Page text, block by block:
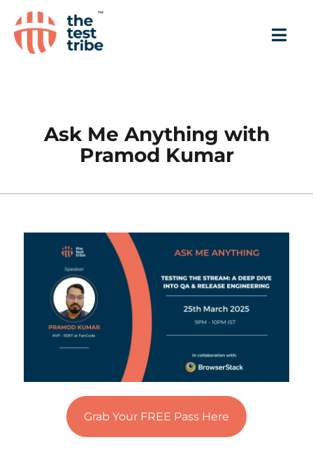
Ask Me Anything with
Pramod Kumar
Grab Your FREE Pass Here